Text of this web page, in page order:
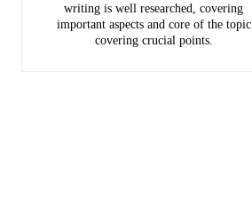
writing is well researched, covering
important aspects and core of the topic
covering crucial points.